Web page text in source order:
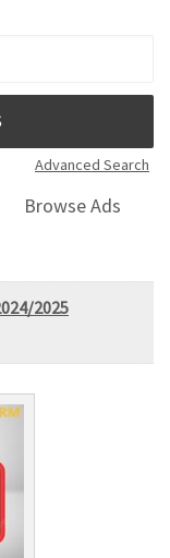
Advanced Search
Browse Ads
2025